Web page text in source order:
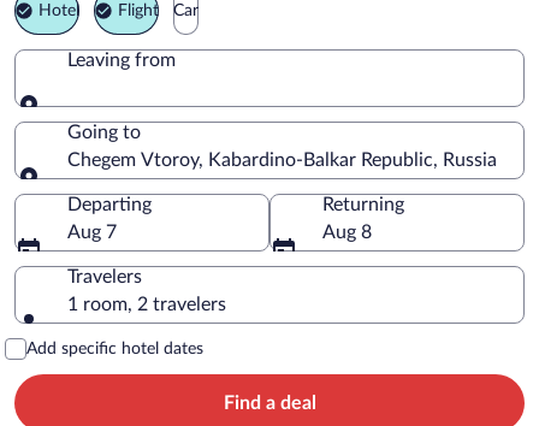
Hotel Flight Car
Leaving from
Leaving from
Going to
Chegem Vtoroy, Kabardino-Balkar Republic, Russia
Going to
Departing
Aug 7
Returning
Aug 8
Travelers
1 room, 2 travelers
Add specific hotel dates
Find a deal